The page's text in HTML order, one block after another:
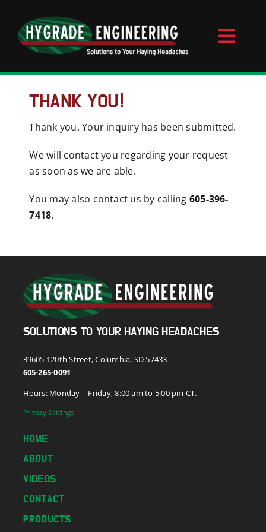
content
About
Videos
THANK YOU!
Thank you. Your inquiry has been submitted.
We will contact you regarding your request
as soon as we are able.
You may also contact us by calling 605-396-
7418.
SOLUTIONS TO YOUR HAYING HEADACHES
39605 120th Street, Columbia, SD 57433
605-265-0091
Hours: Monday – Friday, 8:00 am to 5:00 pm CT.
Privacy Settings
HOME
ABOUT
VIDEOS
CONTACT
PRODUCTS